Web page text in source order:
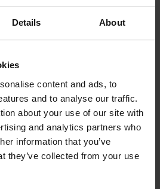
Details About
content and ads, to
and to analyse our traffic.
about your use of our site with
and analytics partners who
information that you’ve
they’ve collected from your use
Chamberlain and Co are extremely
a safe pair of hands. I have no
Colin who is incredibly knowledgeable
at the same time he...